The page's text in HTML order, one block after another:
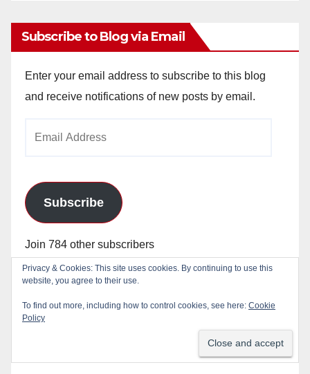
Subscribe to Blog via Email
Enter your email address to subscribe to this blog
and receive notifications of new posts by email.
Subscribe
Join 784 other subscribers
Privacy & Cookies: This site uses cookies. By continuing to use this
website, you agree to their use.
To find out more, including how to control cookies, see here: Cookie
Policy